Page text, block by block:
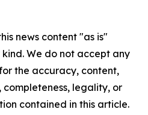
news content "as is"
We do not accept any
the accuracy, content,
completeness, legality, or
contained in this article.